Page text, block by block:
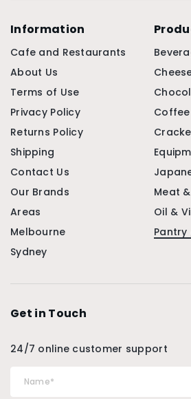
Information
Cafe and Restaurants
About Us
Terms of Use
Privacy Policy
Returns Policy
Shipping
Contact Us
Our Brands
Areas
Melbourne
Sydney
Meat
Oil &
Get in Touch
24/7 online customer support